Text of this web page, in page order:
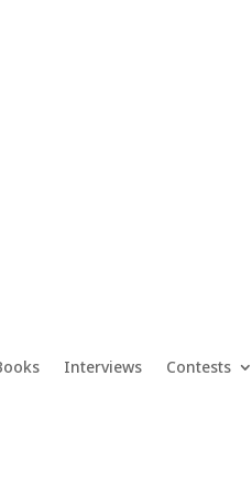
Interviews Contests